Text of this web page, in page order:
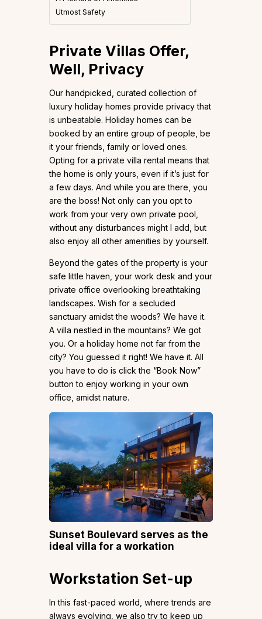
Utmost Safety
Private Villas Offer,
Well, Privacy
Our handpicked, curated collection of
luxury holiday homes provide privacy that
is unbeatable. Holiday homes can be
booked by an entire group of people, be
it your friends, family or loved ones.
Opting for a private villa rental means that
the home is only yours, even if it’s just for
a few days. And while you are there, you
are the boss! Not only can you opt to
work from your very own private pool,
without any disturbances might I add, but
also enjoy all other amenities by yourself.
Beyond the gates of the property is your
safe little haven, your work desk and your
private office overlooking breathtaking
landscapes. Wish for a secluded
sanctuary amidst the woods? We have it.
A villa nestled in the mountains? We got
you. Or a holiday home not far from the
city? You guessed it right! We have it. All
you have to do is click the “Book Now”
button to enjoy working in your own
office, amidst nature.
Sunset Boulevard serves as the
ideal villa for a workation
Workstation Set-up
In this fast-paced world, where trends are
always evolving, we also try to keep up